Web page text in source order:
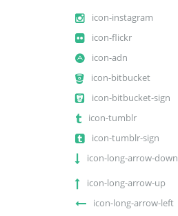
icon-instagram
icon-flickr
icon-adn
icon-bitbucket
icon-bitbucket-sign
icon-tumblr
icon-tumblr-sign
icon-long-arrow-down
icon-long-arrow-up
icon-long-arrow-left